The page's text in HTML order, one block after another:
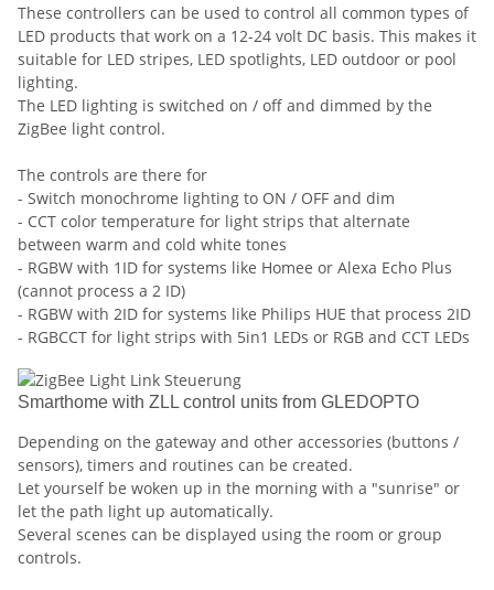
These controllers can be used to control all common types of
LED products that work on a 12-24 volt DC basis. This makes it
suitable for LED stripes, LED spotlights, LED outdoor or pool
lighting.
The LED lighting is switched on / off and dimmed by the
ZigBee light control.
The controls are there for
- Switch monochrome lighting to ON / OFF and dim
- CCT color temperature for light strips that alternate
between warm and cold white tones
- RGBW with 1ID for systems like Homee or Alexa Echo Plus
(cannot process a 2 ID)
- RGBW with 2ID for systems like Philips HUE that process 2ID
- RGBCCT for light strips with 5in1 LEDs or RGB and CCT LEDs
Smarthome with ZLL control units from GLEDOPTO
Depending on the gateway and other accessories (buttons /
sensors), timers and routines can be created.
Let yourself be woken up in the morning with a "sunrise" or
let the path light up automatically.
Several scenes can be displayed using the room or group
controls.